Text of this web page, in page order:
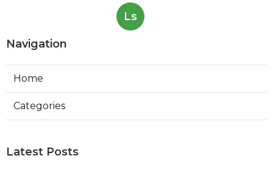
Ls
Navigation
Home
Categories
Latest Posts